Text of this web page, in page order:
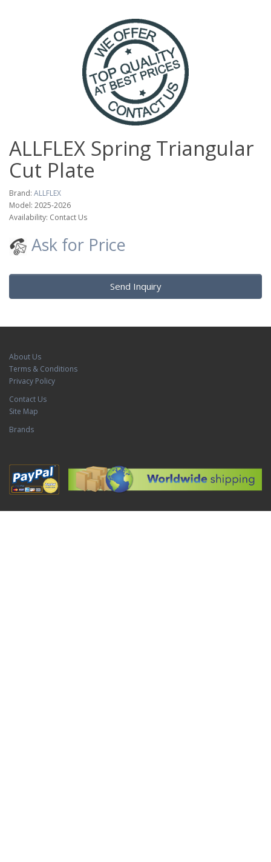
ALLFLEX Spring Triangular
Cut Plate
Brand: ALLFLEX
Model: 2025-2026
Availability: Contact Us
Ask for Price
Send Inquiry
About Us
Terms & Conditions
Privacy Policy
Contact Us
Site Map
Brands